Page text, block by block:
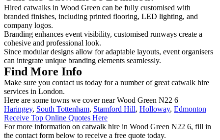
Hired catwalks in Wood Green can be fully customised with
branded finishes, including printed flooring, LED lighting, and
company logos.
Branding enhances event visibility, customised runways create a
cohesive and professional look.
Since modular designs allow for adaptable layouts, event organisers
can integrate unique branding elements seamlessly.
Find More Info
Make sure you contact us today for a number of great catwalk hire
services in London.
Here are some towns we cover near Wood Green N22 6
Haringey, South Tottenham, Stamford Hill, Holloway, Edmonton
Receive Top Online Quotes Here
For more information on catwalk hire in Wood Green N22 6, fill in
the contact form below to receive a free quote today.